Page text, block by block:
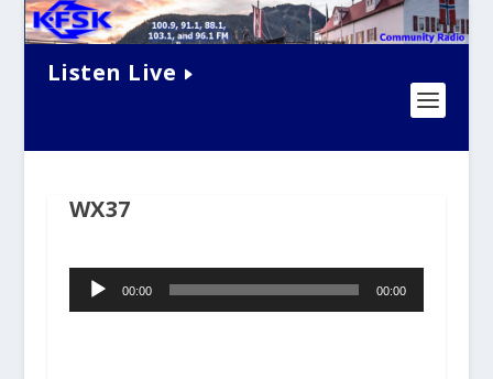
Listen Live
WX37
Audio
Player00:00 00:00